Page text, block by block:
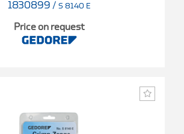
1830899 / S 8140 E
Price on request